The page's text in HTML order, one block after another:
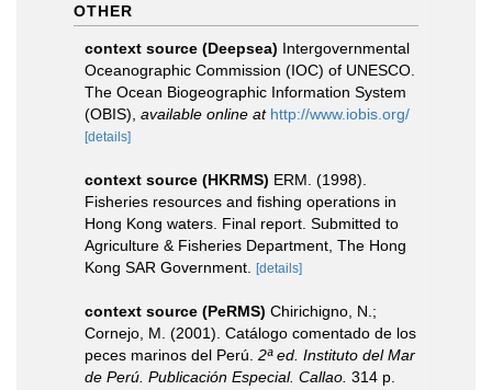
OTHER
context source (Deepsea) Intergovernmental
Oceanographic Commission (IOC) of UNESCO.
The Ocean Biogeographic Information System
(OBIS) available online at http://www.iobis.org/
[details]
context source (HKRMS) ERM. (1998).
Fisheries resources and fishing operations in
Hong Kong waters. Final report. Submitted to
Agriculture & Fisheries Department, The Hong
Kong SAR Government. [details]
context source (PeRMS) Chirichigno, N.;
Cornejo, M. (2001). Catálogo comentado de los
peces marinos del Perú. 2ª ed. Instituto del Mar
de Perú. Publicación Especial. Callao. 314 p.